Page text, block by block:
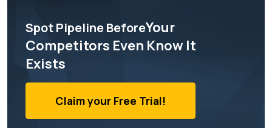
Spot Pipeline BeforeYour
Competitors Even Know It
Exists
Claim your Free Trial!